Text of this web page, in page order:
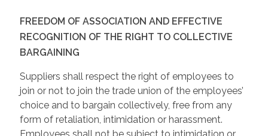
FREEDOM OF ASSOCIATION AND EFFECTIVE
RECOGNITION OF THE RIGHT TO COLLECTIVE
BARGAINING
Suppliers shall respect the right of employees to
join or not to join the trade union of the employees’
choice and to bargain collectively, free from any
form of retaliation, intimidation or harassment.